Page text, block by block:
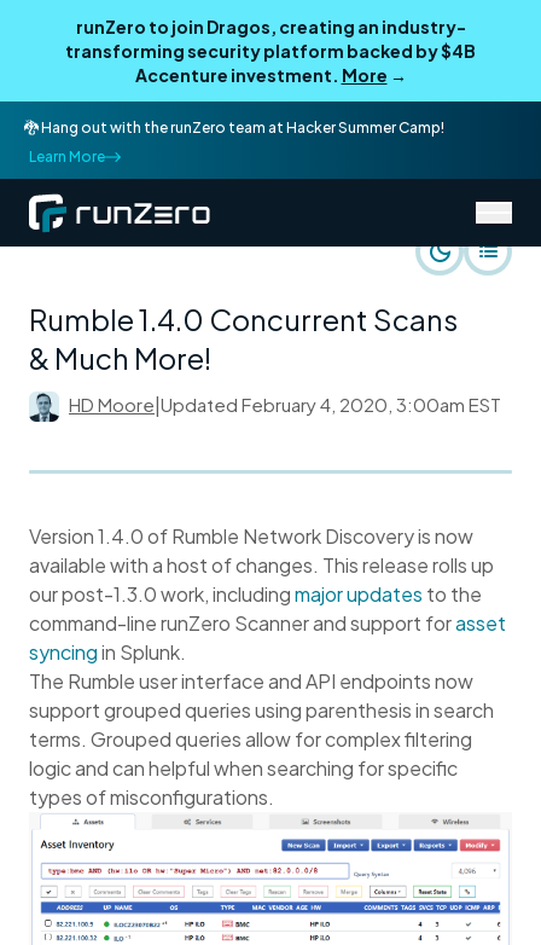
runZero to join Dragos, creating an industry-
transforming security platform backed by $4B
Accenture investment. More →
🐉 Hang out with the runZero team at Hacker Summer Camp!
Learn More
runZero Blog
Rumble 1.4.0 Concurrent Scans
& Much More!
HD Moore Updated February 4, 2020, 3:00am EST
Version 1.4.0 of Rumble Network Discovery is now
available with a host of changes. This release rolls up
our post-1.3.0 work, includingmajor updates to the
command-line runZero Scanner and support forasset
syncingin Splunk.
The Rumble user interface and API endpoints now
support grouped queries using parenthesis in search
terms. Grouped queries allow for complex filtering
logic and can helpful when searching for specific
types of misconfigurations.